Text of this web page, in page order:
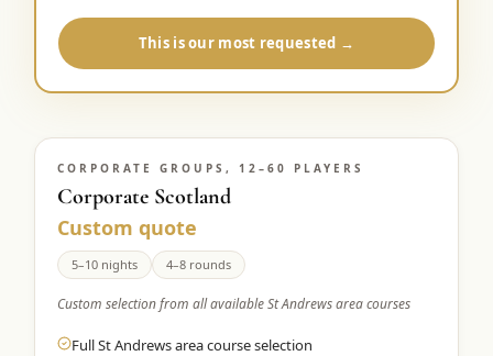
This is our most requested →
CORPORATE GROUPS, 12–60 PLAYERS
Corporate Scotland
Custom quote
5–10 nights 4–8 rounds
Custom selection from all available St Andrews area courses
Full St Andrews area course selection